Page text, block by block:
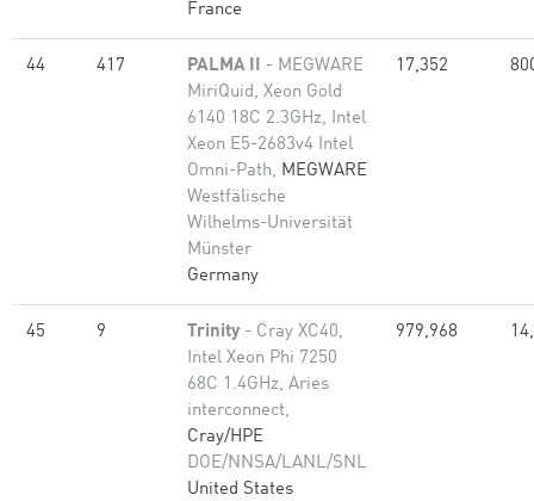
France
44 417 PALMA II - MEGWARE
MiriQuid, Xeon Gold
6140 18C 2.3GHz, Intel
Xeon E5-2683v4 Intel
Omni-Path, MEGWARE
Westfälische
Wilhelms-Universität
Münster
Germany
17,352
45 9 Trinity - Cray XC40,
Intel Xeon Phi 7250
68C 1.4GHz, Aries
interconnect,
Cray/HPE
DOE/NNSA/LANL/SNL
United States
979,968